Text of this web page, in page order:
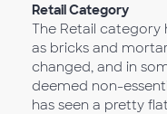
Retail Category
The Retail category
as bricks and
changed, and in
deemed non-
has seen a pretty